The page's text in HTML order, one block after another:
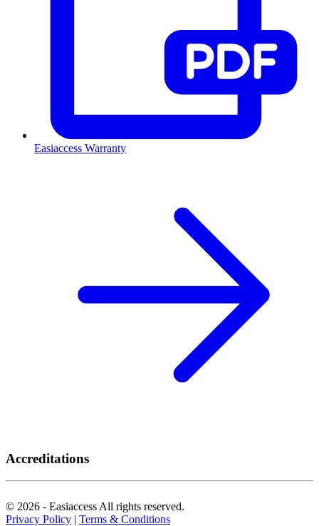
Easiaccess Warranty
Accreditations
© 2026 - Easiaccess All rights reserved.
Privacy Policy | Terms & Conditions